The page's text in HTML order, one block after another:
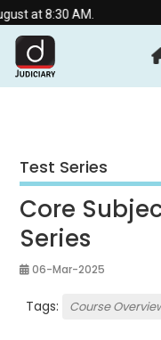
at 8:30 AM.
Test Series
Core
Series
06-Mar-2025
Tags: Course